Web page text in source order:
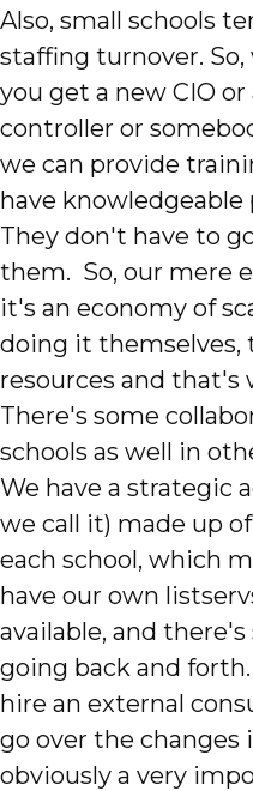
Also, small schools
staffing turnover.
you get a new CIO or
controller or
we can provide
have knowledgeable
They don't have to
them. So, our mere
it's an economy of
doing it themselves,
resources and that's
There's some
schools as well in
We have a strategic
we call it) made up
each school, which
have our own
available, and
going back and
hire an external
go over the changes
obviously a very